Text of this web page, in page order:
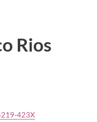
Rios
423X